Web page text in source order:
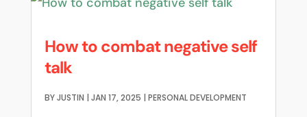
How to combat negative self
talk
BYJUSTIN | JAN 17, 2025 | PERSONAL DEVELOPMENT